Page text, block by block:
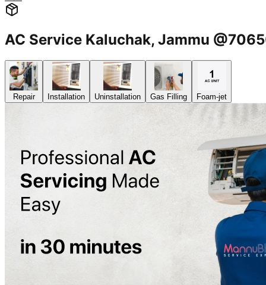
AC Service Kaluchak, Jammu
Repair Installation Uninstallation Gas Filling Foam-jet